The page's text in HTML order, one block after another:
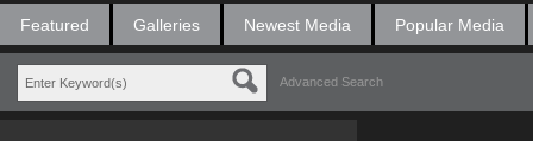
Featured Galleries Newest Media Popular Media
Advanced Search